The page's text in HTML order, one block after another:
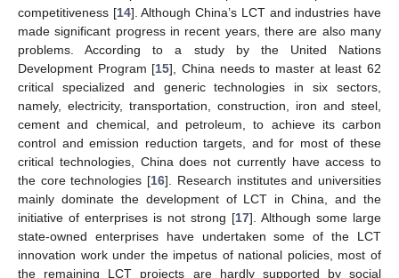
competitiveness [14]. Although China’s LCT and industries have
made significant progress in recent years, there are also many
problems. According to a study by the United Nations
Development Program [15], China needs to master at least 62
critical specialized and generic technologies in six sectors,
namely, electricity, transportation, construction, iron and steel,
cement and chemical, and petroleum, to achieve its carbon
control and emission reduction targets, and for most of these
critical technologies, China does not currently have access to
the core technologies [16]. Research institutes and universities
mainly dominate the development of LCT in China, and the
initiative of enterprises is not strong [17]. Although some large
state-owned enterprises have undertaken some of the LCT
innovation work under the impetus of national policies, most of
the remaining LCT projects are hardly supported by social